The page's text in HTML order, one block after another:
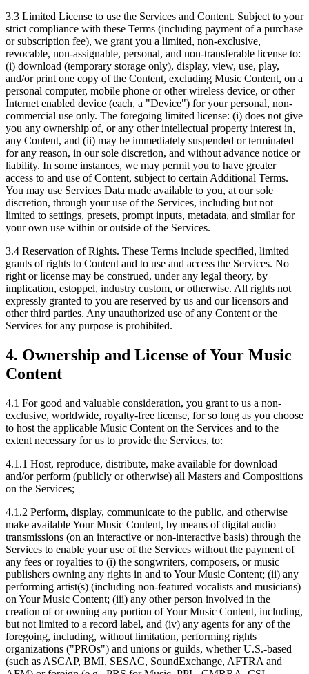
3.3 Limited License to use the Services and Content. Subject to your
strict compliance with these Terms (including payment of a purchase
or subscription fee), we grant you a limited, non-exclusive,
revocable, non-assignable, personal, and non-transferable license to:
(i) download (temporary storage only), display, view, use, play,
and/or print one copy of the Content, excluding Music Content, on a
personal computer, mobile phone or other wireless device, or other
Internet enabled device (each, a "Device") for your personal, non-
commercial use only. The foregoing limited license: (i) does not give
you any ownership of, or any other intellectual property interest in,
any Content, and (ii) may be immediately suspended or terminated
for any reason, in our sole discretion, and without advance notice or
liability. In some instances, we may permit you to have greater
access to and use of Content, subject to certain Additional Terms.
You may use Services Data made available to you, at our sole
discretion, through your use of the Services, including but not
limited to settings, presets, prompt inputs, metadata, and similar for
your own use within or outside of the Services.
3.4 Reservation of Rights. These Terms include specified, limited
grants of rights to Content and to use and access the Services. No
right or license may be construed, under any legal theory, by
implication, estoppel, industry custom, or otherwise. All rights not
expressly granted to you are reserved by us and our licensors and
other third parties. Any unauthorized use of any Content or the
Services for any purpose is prohibited.
4. Ownership and License of Your Music
Content
4.1 For good and valuable consideration, you grant to us a non-
exclusive, worldwide, royalty-free license, for so long as you choose
to host the applicable Music Content on the Services and to the
extent necessary for us to provide the Services, to:
4.1.1 Host, reproduce, distribute, make available for download
and/or perform (publicly or otherwise) all Masters and Compositions
on the Services;
4.1.2 Perform, display, communicate to the public, and otherwise
make available Your Music Content, by means of digital audio
transmissions (on an interactive or non-interactive basis) through the
Services to enable your use of the Services without the payment of
any fees or royalties to (i) the songwriters, composers, or music
publishers owning any rights in and to Your Music Content; (ii) any
performing artist(s) (including non-featured vocalists and musicians)
on Your Music Content; (iii) any other person involved in the
creation of or owning any portion of Your Music Content, including,
but not limited to a record label, and (iv) any agents for any of the
foregoing, including, without limitation, performing rights
organizations ("PROs") and unions or guilds, whether U.S.-based
(such as ASCAP, BMI, SESAC, SoundExchange, AFTRA and